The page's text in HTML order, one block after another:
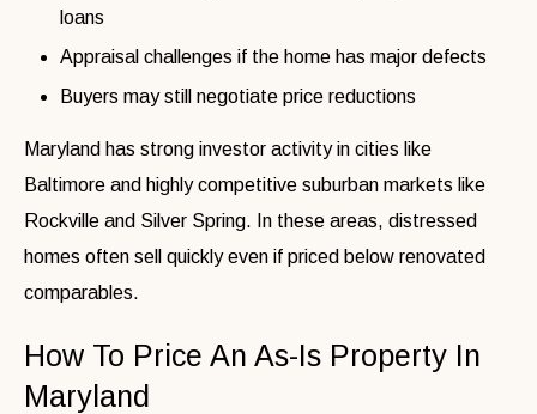
loans
Appraisal challenges if the home has major defects
Buyers may still negotiate price reductions
Maryland has strong investor activity in cities like
Baltimore and highly competitive suburban markets like
Rockville and Silver Spring. In these areas, distressed
homes often sell quickly even if priced below renovated
comparables.
How To Price An As-Is Property In
Maryland